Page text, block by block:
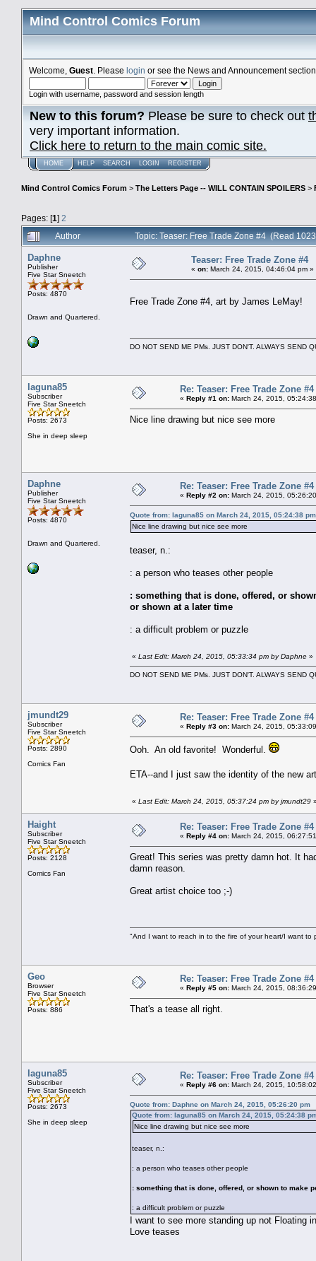
Mind Control Comics Forum
Welcome, Guest . Please login or see the News and Announcement
Login with username, password and session length
New to this forum?Please be sure to check out
very important information.
Click here to return to the main comic site.
HOME HELP SEARCH LOGIN REGISTER
Mind Control Comics Forum > The Letters Page -- WILL CONTAIN SPOILERS >
Pages: [1] 2
Author
Topic: Teaser: Free Trade Zone #4 (Read
Daphne
Publisher
Five Star Sneetch
Posts: 4870
Drawn and Quartered.
Teaser: Free Trade Zone #4
« on: March 24, 2015, 04:46:04 pm »
Free Trade Zone #4, art by James LeMay!
DO NOT SEND ME PMs. JUST DON'T. ALWAYS SEND
laguna85
Subscriber
Five Star Sneetch
Posts: 2673
She in deep sleep
Re: Teaser: Free Trade Zone #4
« Reply #1 on: March 24, 2015,
Nice line drawing but nice see more
Daphne
Publisher
Five Star Sneetch
Posts: 4870
Drawn and Quartered.
Re: Teaser: Free Trade Zone #4
« Reply #2 on: March 24, 2015,
Quote from: laguna85 on March 24, 2015, 05:24:38 pm
Nice line drawing but nice see more
teaser, n.:
: a person who teases other people
: something that is done, offered, or
or shown at a later time
: a difficult problem or puzzle
« Last Edit: March 24, 2015, 05:33:34 pm by Daphne »
DO NOT SEND ME PMs. JUST DON'T. ALWAYS SEND
jmundt29
Subscriber
Five Star Sneetch
Posts: 2890
Comics Fan
Re: Teaser: Free Trade Zone #4
« Reply #3 on: March 24, 2015,
Ooh. An old favorite! Wonderful.
ETA--and I just saw the identity of the new
« Last Edit: March 24, 2015, 05:37:24 pm by jmundt29
Haight
Subscriber
Five Star Sneetch
Posts: 2128
Comics Fan
Re: Teaser: Free Trade Zone #4
« Reply #4 on: March 24, 2015,
Great! This series was pretty damn hot. It
damn reason.
Great artist choice too ;-)
"And I want to reach in to the fire of your heart/I want to
Geo
Browser
Five Star Sneetch
Posts: 886
Re: Teaser: Free Trade Zone #4
« Reply #5 on: March 24, 2015,
That's a tease all right.
laguna85
Subscriber
Five Star Sneetch
Posts: 2673
She in deep sleep
Re: Teaser: Free Trade Zone #4
« Reply #6 on: March 24, 2015,
Quote from: Daphne on March 24, 2015, 05:26:20 pm
Quote from: laguna85 on March 24, 2015, 05:24:38
Nice line drawing but nice see more
teaser, n.:
: a person who teases other people
: something that is done, offered, or shown to make
: a difficult problem or puzzle
I want to see more standing up not Floating
Love teases